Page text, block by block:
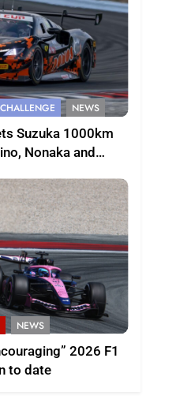
NEWS
Suzuka 1000km
Nonaka and
NEWS
2026 F1
to date